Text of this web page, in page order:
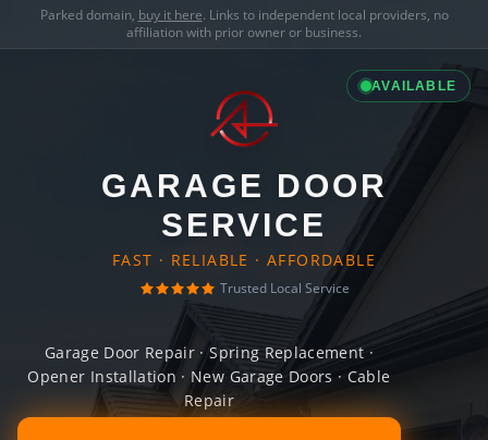
Parked domain, buy it here. Links to independent local providers, no
affiliation with prior owner or business.
AVAILABLE
GARAGE DOOR
SERVICE
FAST · RELIABLE · AFFORDABLE
Trusted Local Service
Garage Door Repair · Spring Replacement ·
Opener Installation · New Garage Doors · Cable
Repair